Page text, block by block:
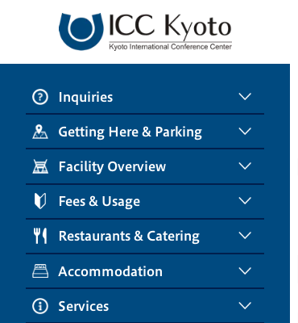
Inquiries
Getting Here & Parking
Facility Overview
Fees & Usage
Restaurants & Catering
Accommodation
Services